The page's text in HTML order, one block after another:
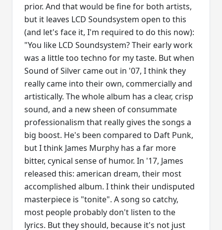
prior. And that would be fine for both artists,
but it leaves LCD Soundsystem open to this
(and let's face it, I'm required to do this now):
"You like LCD Soundsystem? Their early work
was a little too techno for my taste. But when
Sound of Silver came out in '07, I think they
really came into their own, commercially and
artistically. The whole album has a clear, crisp
sound, and a new sheen of consummate
professionalism that really gives the songs a
big boost. He's been compared to Daft Punk,
but I think James Murphy has a far more
bitter, cynical sense of humor. In '17, James
released this: american dream, their most
accomplished album. I think their undisputed
masterpiece is "tonite". A song so catchy,
most people probably don't listen to the
lyrics. But they should, because it's not just